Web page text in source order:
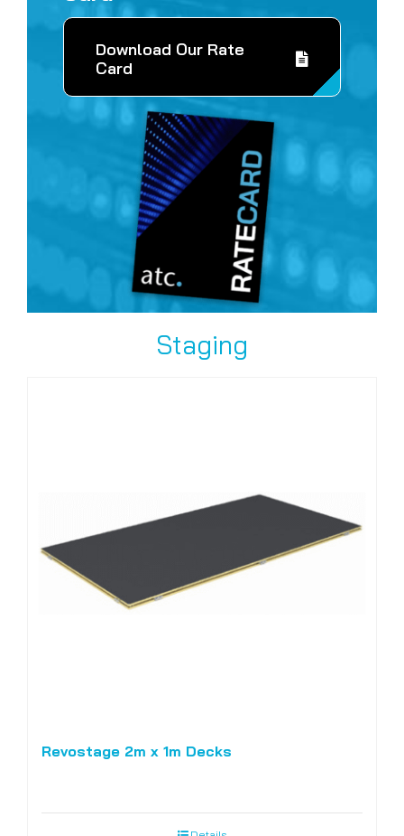
Download Our Rate
Card
Staging
Revostage 2m x 1m Decks